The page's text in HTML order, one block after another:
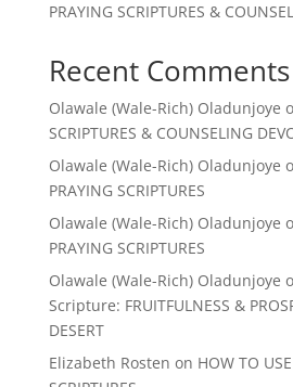
PRAYING SCRIPTURES &
Recent Comments
Olawale (Wale-Rich) Oladunjoye
SCRIPTURES & COUNSELING
Olawale (Wale-Rich) Oladunjoye
PRAYING SCRIPTURES
Olawale (Wale-Rich) Oladunjoye
PRAYING SCRIPTURES
Olawale (Wale-Rich) Oladunjoye
Scripture: FRUITFULNESS &
DESERT
Elizabeth Rosten on HOW TO